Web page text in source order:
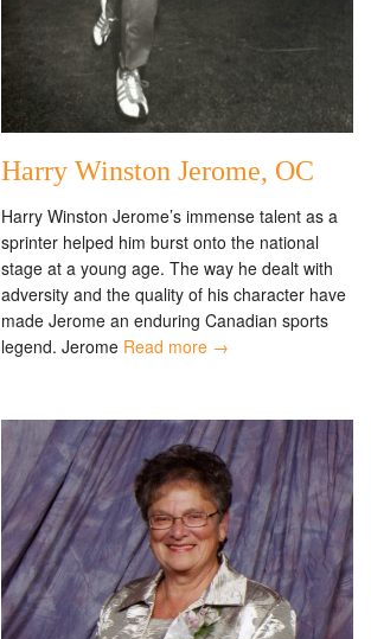
Harry Winston Jerome, OC
Harry Winston Jerome’s immense talent as a
sprinter helped him burst onto the national
stage at a young age. The way he dealt with
adversity and the quality of his character have
made Jerome an enduring Canadian sports
legend. Jerome Read more →